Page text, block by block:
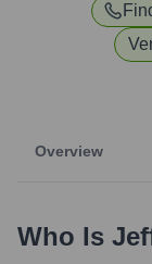
Overview
Who Is